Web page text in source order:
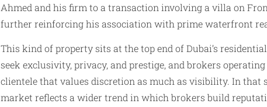
Ahmed and his firm to a transaction involving a villa on
further reinforcing his association with prime waterfront
This kind of property sits at the top end of Dubai’s
seek exclusivity, privacy, and prestige, and brokers
clientele that values discretion as much as visibility. In that
market reflects a wider trend in which brokers build